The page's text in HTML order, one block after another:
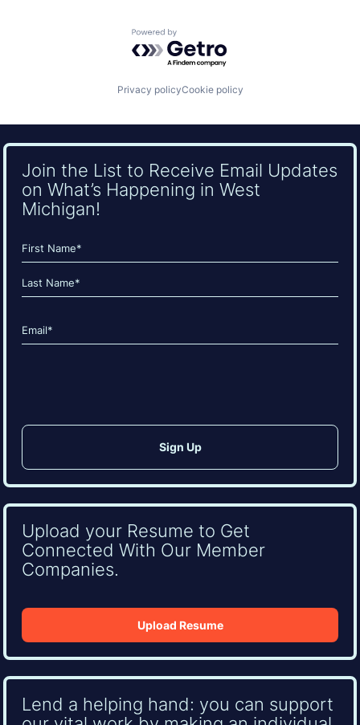
Powered by Getro.com
Privacy policyCookie policy
Join the List to Receive Email Updates
on What’s Happening in West
Michigan!
Name
(Required)
First
Email
(Required)
Upload your Resume to Get
Connected With Our Member
Companies.
Upload Resume
Lend a helping hand: you can support